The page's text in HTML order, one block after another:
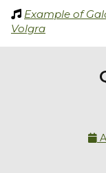
 Example of
Volgra
